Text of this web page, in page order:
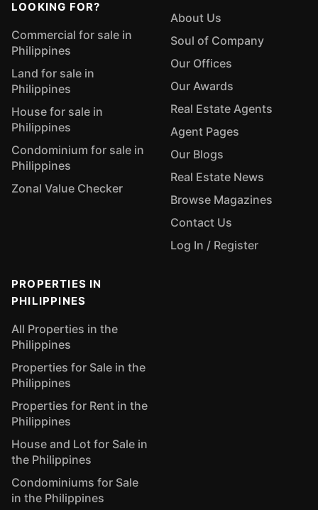
LOOKING FOR?
Commercial for sale in
Philippines
Land for sale in
Philippines
House for sale in
Philippines
Condominium for sale in
Philippines
Zonal Value Checker
About Us
Soul of Company
Our Offices
Our Awards
Real Estate Agents
Agent Pages
Our Blogs
Real Estate News
Browse Magazines
Contact Us
Log In / Register
PROPERTIES IN
PHILIPPINES
All Properties in the
Philippines
Properties for Sale in the
Philippines
Properties for Rent in the
Philippines
House and Lot for Sale in
the Philippines
Condominiums for Sale
in the Philippines